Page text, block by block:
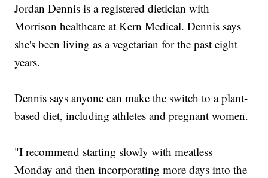
Jordan Dennis is a registered dietician with
Morrison healthcare at Kern Medical. Dennis says
she's been living as a vegetarian for the past eight
years.
Dennis says anyone can make the switch to a plant-
based diet, including athletes and pregnant women.
"I recommend starting slowly with meatless
Monday and then incorporating more days into the